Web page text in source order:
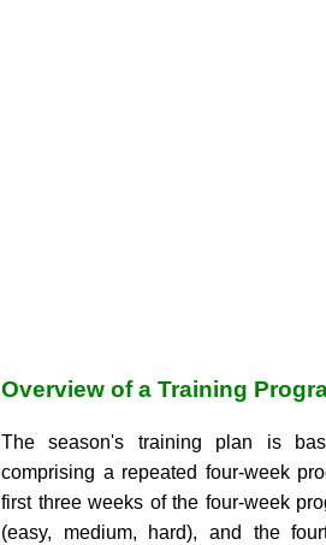
Overview of a Training
The season's training plan is
comprising a repeated four-week
first three weeks of the four-week
(easy, medium, hard), and the